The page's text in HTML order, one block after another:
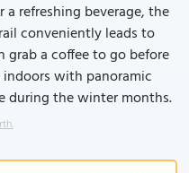
a refreshing beverage, the
conveniently leads to
grab a coffee to go before
with panoramic
during the winter months.